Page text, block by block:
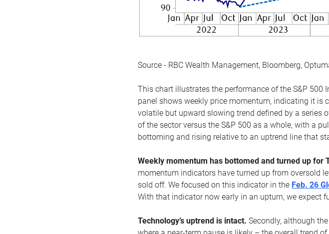
Source - RBC Wealth Management, Bloomberg,
This chart illustrates the performance of the S&P
panel shows weekly price momentum, indicating it is
volatile but upward slowing trend defined by a series
of the sector versus the S&P 500 as a whole, with a
bottoming and rising relative to an uptrend line that
Weekly momentum has bottomed and turned up for
momentum indicators have turned up from oversold
sold off. We focused on this indicator in the Feb. 26
With that indicator now early in an upturn, we expect
Technology’s uptrend is intact.Secondly, although